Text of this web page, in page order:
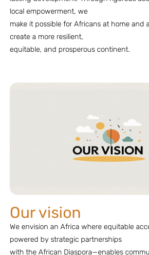
local empowerment, we
make it possible for Africans at home and
create a more resilient,
equitable, and prosperous continent.
Our vision
We envision an Africa where equitable
powered by strategic partnerships
with the African Diaspora—enables